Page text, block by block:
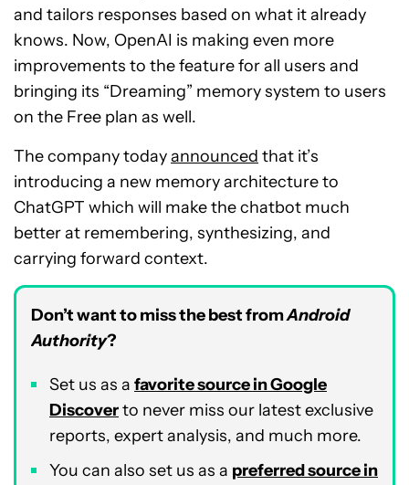
and tailors responses based on what it already
knows. Now, OpenAI is making even more
improvements to the feature for all users and
bringing its “Dreaming” memory system to users
on the Free plan as well.
The company todayannounced that it’s
introducing a new memory architecture to
ChatGPT which will make the chatbot much
better at remembering, synthesizing, and
carrying forward context.
Don’t want to miss the best fromAndroid
Authority?
Set us as a favorite source in Google
Discoverto never miss our latest exclusive
reports, expert analysis, and much more.
You can also set us as a preferred source in